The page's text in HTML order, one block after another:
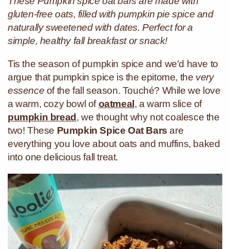
gluten-free oats, filled with pumpkin pie spice and
naturally sweetened with dates. Perfect for a
simple, healthy fall breakfast or snack!
Tis the season of pumpkin spice and we'd have to
argue that pumpkin spice is the epitome, the very
essence of the fall season. Touché? While we love
a warm, cozy bowl ofoatmeal , a warm slice of
pumpkin bread , we thought why not coalesce the
two! These Pumpkin Spice Oat Bars are
everything you love about oats and muffins, baked
into one delicious fall treat.